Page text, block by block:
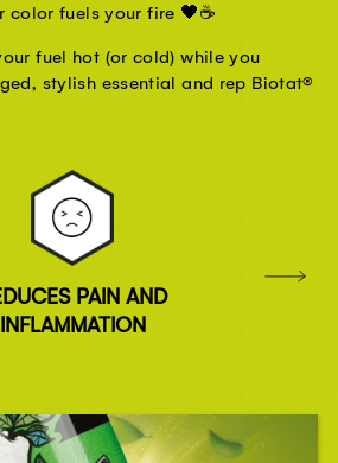
color fuels your fire 🖤☕
fuel hot (or cold) while you
stylish essential and rep Biotat®
PAIN AND
INFLAMMATION